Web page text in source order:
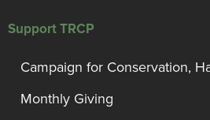
Support TRCP
Campaign for Conservation,
Monthly Giving